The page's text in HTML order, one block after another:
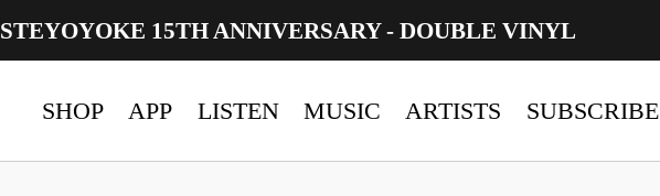
STEYOYOKE 15TH ANNIVERSARY - DOUBLE VINYL
SHOP APP LISTEN MUSIC ARTISTS SUBSCRIBE